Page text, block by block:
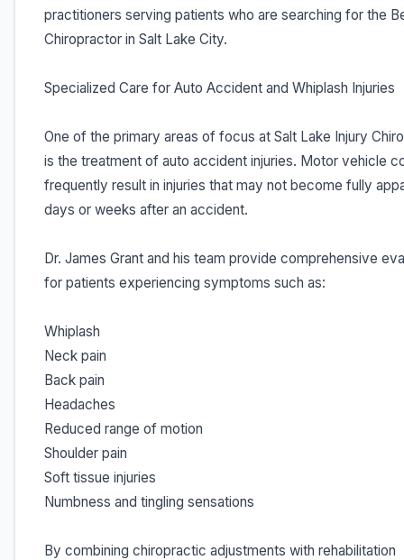
practitioners serving patients who are searching for the
Chiropractor in Salt Lake City.
Specialized Care for Auto Accident and Whiplash Injuries
One of the primary areas of focus at Salt Lake Injury
is the treatment of auto accident injuries. Motor vehicle
frequently result in injuries that may not become fully
days or weeks after an accident.
Dr. James Grant and his team provide comprehensive
for patients experiencing symptoms such as:
Whiplash
Neck pain
Back pain
Headaches
Reduced range of motion
Shoulder pain
Soft tissue injuries
Numbness and tingling sensations
By combining chiropractic adjustments with rehabilitation